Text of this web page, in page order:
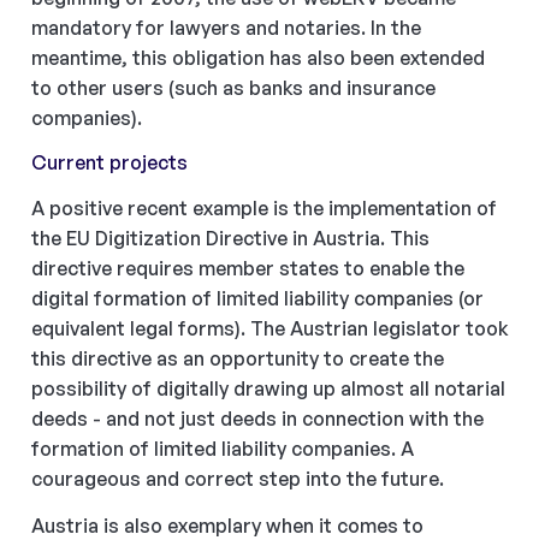
mandatory for lawyers and notaries. In the
meantime, this obligation has also been extended
to other users (such as banks and insurance
companies).
Current projects
A positive recent example is the implementation of
the EU Digitization Directive in Austria. This
directive requires member states to enable the
digital formation of limited liability companies (or
equivalent legal forms). The Austrian legislator took
this directive as an opportunity to create the
possibility of digitally drawing up almost all notarial
deeds - and not just deeds in connection with the
formation of limited liability companies. A
courageous and correct step into the future.
Austria is also exemplary when it comes to